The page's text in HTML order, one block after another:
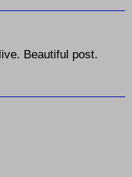
Beautiful post.